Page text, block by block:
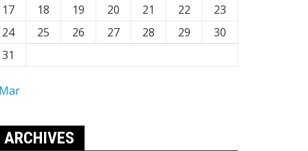
17 18 19 20 21 22
23
24
25 26 27 28 29
30
31
ARCHIVES